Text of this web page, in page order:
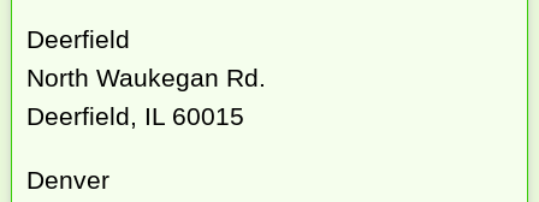
Deerfield
North Waukegan Rd.
Deerfield, IL 60015
Denver